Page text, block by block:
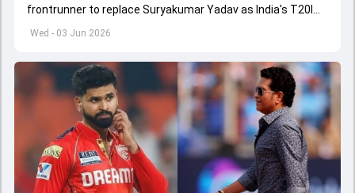
Wed - 03 Jun 2026
frontrunner to replace Suryakumar Yadav as India's T20I
captain in the near future.